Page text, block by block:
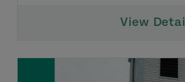
View